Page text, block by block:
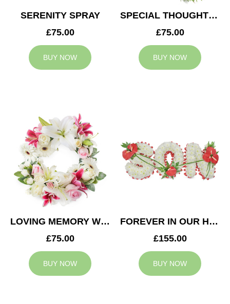
SERENITY SPRAY
£75.00
BUY NOW
SPECIAL THOUGHTS SPRAY
£75.00
BUY NOW
LOVING MEMORY WREATH
£75.00
BUY NOW
FOREVER IN OUR HEARTS SON TRIBUTE
£155.00
BUY NOW